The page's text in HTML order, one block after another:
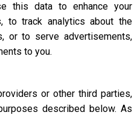
this data to enhance your
to track analytics about the
or to serve advertisements,
to you.
or other third parties,
described below. As